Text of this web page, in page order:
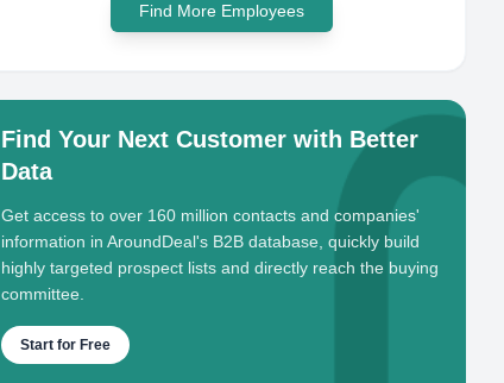
Find More Employees
Find Your Next Customer with Better
Data
Get access to over 160 million contacts and companies'
information in AroundDeal's B2B database, quickly build
highly targeted prospect lists and directly reach the buying
committee.
Start for Free